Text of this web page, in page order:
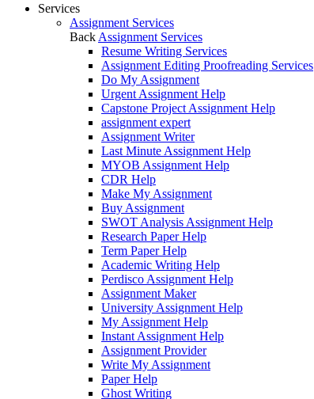
Services
Assignment Services
Back Assignment Services
Resume Writing Services
Assignment Editing Proofreading Services
Do My Assignment
Urgent Assignment Help
Capstone Project Assignment Help
assignment expert
Assignment Writer
Last Minute Assignment Help
MYOB Assignment Help
CDR Help
Make My Assignment
Buy Assignment
SWOT Analysis Assignment Help
Research Paper Help
Term Paper Help
Academic Writing Help
Perdisco Assignment Help
Assignment Maker
University Assignment Help
My Assignment Help
Instant Assignment Help
Assignment Provider
Write My Assignment
Paper Help
Ghost Writing